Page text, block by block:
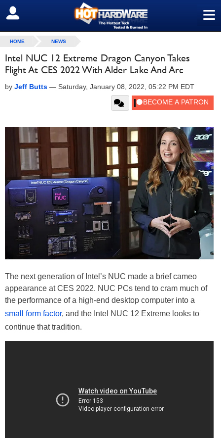
≡
SIGN OUT
HOME NEWS
Intel NUC 12 Extreme Dragon Canyon Takes
Flight At CES 2022 With Alder Lake And Arc
by Jeff Butts — Saturday, January 08, 2022, 05:22 PM EDT
The next generation of Intel’s NUC made a brief cameo
appearance at CES 2022. NUC PCs tend to cram much of
the performance of a high-end desktop computer into a
small form factor, and the Intel NUC 12 Extreme looks to
continue that tradition.